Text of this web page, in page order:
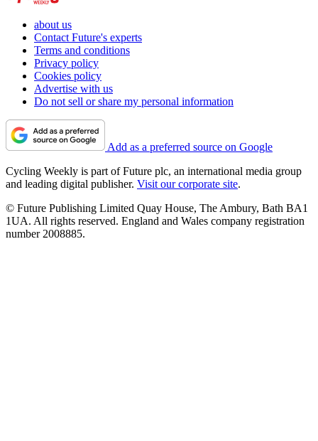
about us
Contact Future's experts
Terms and conditions
Privacy policy
Cookies policy
Advertise with us
Do not sell or share my personal information
Add as a preferred source on Google
Cycling Weekly is part of Future plc, an international media group
and leading digital publisher. Visit our corporate site.
© Future Publishing Limited Quay House, The Ambury, Bath BA1
1UA. All rights reserved. England and Wales company registration
number 2008885.